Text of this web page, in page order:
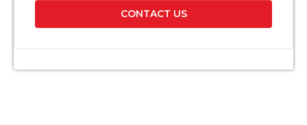
CONTACT US